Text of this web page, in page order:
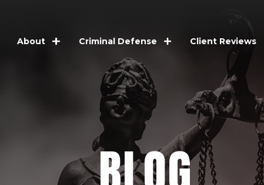
About Criminal Defense Client Reviews